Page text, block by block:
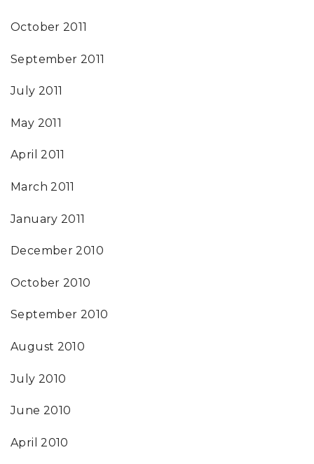
October 2011
September 2011
July 2011
May 2011
April 2011
March 2011
January 2011
December 2010
October 2010
September 2010
August 2010
July 2010
June 2010
April 2010